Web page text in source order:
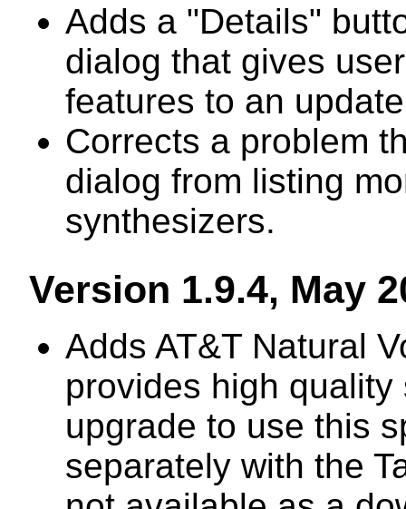
Adds a "Details"
dialog that gives
features to an
Corrects a problem
dialog from listing
synthesizers.
Version 1.9.4, May
Adds AT&T Natural
provides high
upgrade to use this
separately with the